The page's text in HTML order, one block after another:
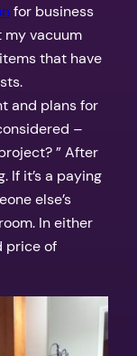
for business
my vacuum
that have
and plans for
–
” After
If it’s a paying
else’s
In either
price of